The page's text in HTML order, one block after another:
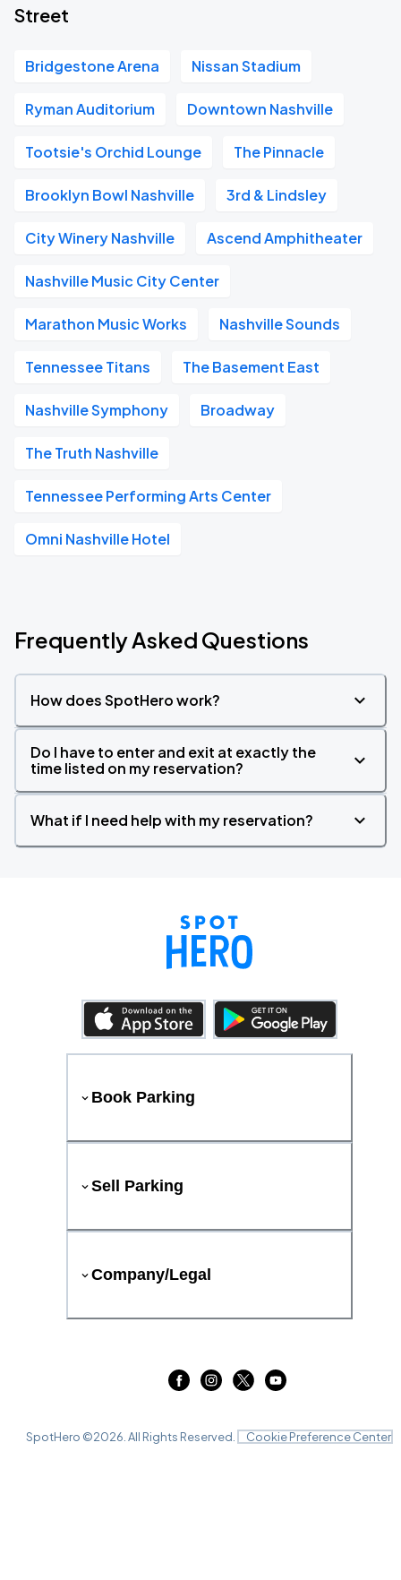
Street
Bridgestone Arena Nissan Stadium
Ryman Auditorium Downtown Nashville
Tootsie's Orchid Lounge The Pinnacle
Brooklyn Bowl Nashville 3rd & Lindsley
City Winery Nashville Ascend Amphitheater
Nashville Music City Center
Marathon Music Works Nashville Sounds
Tennessee Titans The Basement East
Nashville Symphony Broadway
The Truth Nashville
Tennessee Performing Arts Center
Omni Nashville Hotel
Frequently Asked Questions
How does SpotHero work?
Do I have to enter and exit at exactly the
time listed on my reservation?
What if I need help with my reservation?
Book Parking
Sell Parking
Company/Legal
SpotHero ©2026 . All Rights Reserved. Cookie Preference Center